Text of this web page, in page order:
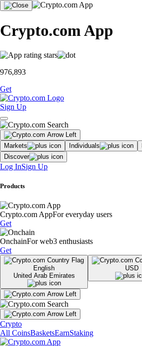
Crypto.com App
976,893
Get
Sign Up
Markets Individuals
Discover
Log InSign Up
Products
Crypto.com AppFor everyday users
Get
OnchainFor web3 enthusiasts
Get
English
United Arab Emirates
USD
Crypto
All CoinsBasketsEarnStaking